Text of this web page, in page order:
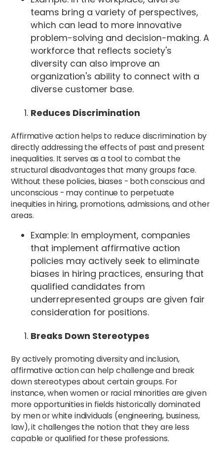
teams bring a variety of perspectives,
which can lead to more innovative
problem-solving and decision-making. A
workforce that reflects society's
diversity can also improve an
organization's ability to connect with a
diverse customer base.
Reduces Discrimination
Affirmative action helps to reduce discrimination by
directly addressing the effects of past and present
inequalities. It serves as a tool to combat the
structural disadvantages that many groups face.
Without these policies, biases - both conscious and
unconscious - may continue to perpetuate
inequities in hiring, promotions, admissions, and other
areas.
Example: In employment, companies
that implement affirmative action
policies may actively seek to eliminate
biases in hiring practices, ensuring that
qualified candidates from
underrepresented groups are given fair
consideration for positions.
Breaks Down Stereotypes
By actively promoting diversity and inclusion,
affirmative action can help challenge and break
down stereotypes about certain groups. For
instance, when women or racial minorities are given
more opportunities in fields historically dominated
by men or white individuals (engineering, business,
law), it challenges the notion that they are less
capable or qualified for these professions.